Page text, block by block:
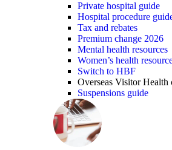
Private hospital guide
Hospital procedure
Tax and rebates
Premium change 2026
Mental health resources
Women’s health
Switch to HBF
Overseas Visitor Health
Suspensions guide